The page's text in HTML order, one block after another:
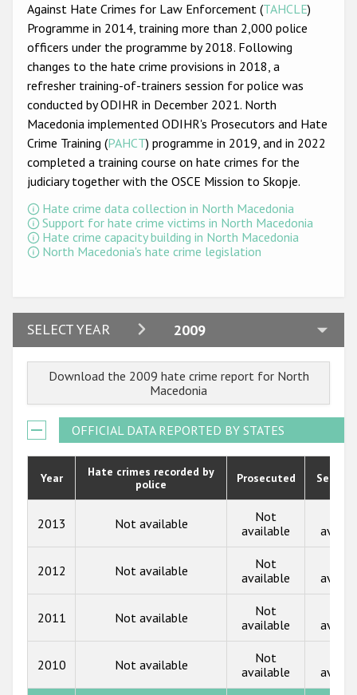
Anti-Semitic hate crime
Anti-Muslim hate crime
Anti-Christian hate crime
Other hate crime based on religion or belief
Gender-based hate crime
Anti-LGBTI hate crime
Disability hate crime
ODIHR's Tools
Civil Society
Against Hate Crimes for Law Enforcement (TAHCLE)
Programme in 2014, training more than 2,000 police
officers under the programme by 2018. Following
changes to the hate crime provisions in 2018, a
refresher training-of-trainers session for police was
conducted by ODIHR in December 2021. North
Macedonia implemented ODIHR's Prosecutors and Hate
Crime Training (PAHCT) programme in 2019, and in 2022
completed a training course on hate crimes for the
judiciary together with the OSCE Mission to Skopje.
Hate crime data collection in North Macedonia
Support for hate crime victims in North Macedonia
Hate crime capacity building in North Macedonia
North Macedonia's hate crime legislation
SELECT YEAR 2009
2024
2022
2021
2020
2019
2018
2017
2014
2013
2012
Download the 2009 hate crime report for North
Macedonia
OFFICIAL DATA REPORTED BY STATES
Year
Hate crimes recorded by
police
Prosecuted
2013 Not available
Not
available
2012 Not available
Not
available
2011 Not available
Not
available
2010 Not available
Not
available